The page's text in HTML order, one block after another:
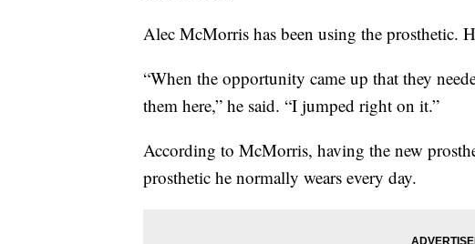
Alec McMorris has been using the prosthetic.
“When the opportunity came up that they
them here,” he said. “I jumped right on it.”
According to McMorris, having the new
prosthetic he normally wears every day.